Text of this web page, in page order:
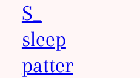
S_
sleep
patter